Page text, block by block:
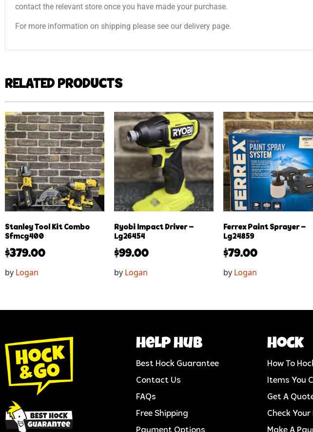
contact the relevant store once you have made your purchase.
For more information on shipping please see our delivery page.
RELATED PRODUCTS
Stanley Tool Kit Combo
Sfmcg400
$379.00
by Logan
Ryobi Impact Driver –
Lg26454
$99.00
by Logan
Ferrex Paint Sprayer –
Lg24859
$79.00
by Logan
help hub
Best Hock Guarantee
Contact Us
FAQs
Free Shipping
Payment Options
Hock
How To
Items You
Get A
Check
Make A